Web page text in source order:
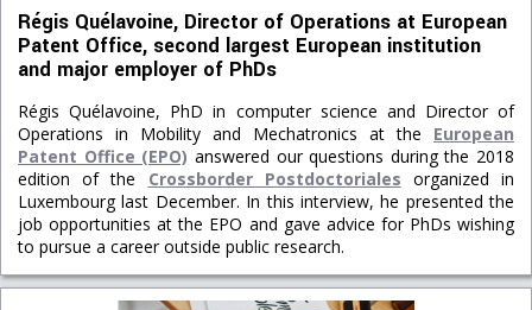
Régis Quélavoine, Director of Operations at European
Patent Office, second largest European institution
and major employer of PhDs
Régis Quélavoine, PhD in computer science and Director of
Operations in Mobility and Mechatronics at the European
Patent Office (EPO) answered our questions during the 2018
edition of the Crossborder Postdoctoriales organized in
Luxembourg last December. In this interview, he presented the
job opportunities at the EPO and gave advice for PhDs wishing
to pursue a career outside public research.